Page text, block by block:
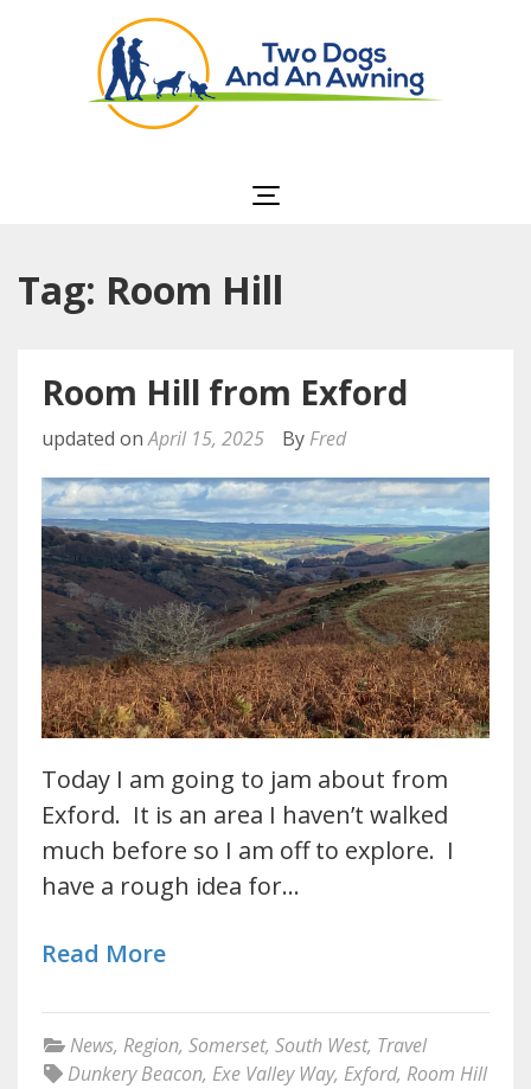
Tag: Room Hill
Room Hill from Exford
updated onApril 15, 2025 By Fred
Today I am going to jam about from
Exford. It is an area I haven’t walked
much before so I am off to explore. I
have a rough idea for…
Read More
News, Region, Somerset, South West, Travel
Dunkery Beacon, Exe Valley Way, Exford, Room Hill